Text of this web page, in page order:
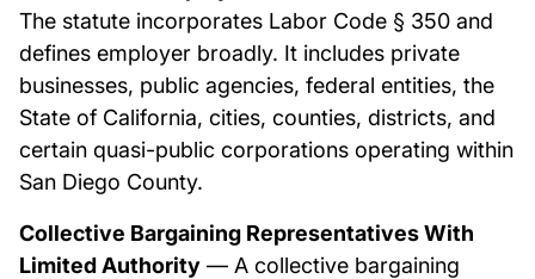
The statute incorporates Labor Code § 350 and
defines employer broadly. It includes private
businesses, public agencies, federal entities, the
State of California, cities, counties, districts, and
certain quasi-public corporations operating within
San Diego County.
Collective Bargaining Representatives With
Limited Authority — A collective bargaining